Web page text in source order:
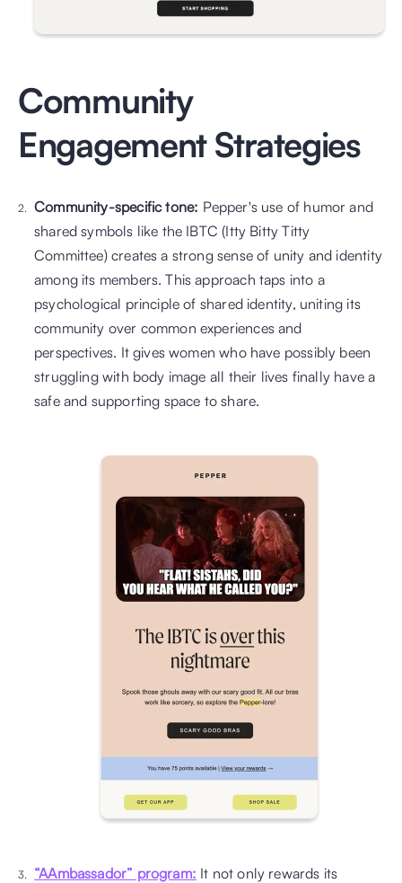
Community
Engagement Strategies
Community-specific tone: Pepper's use of humor and
shared symbols like the IBTC (Itty Bitty Titty
Committee) creates a strong sense of unity and identity
among its members. This approach taps into a
psychological principle of shared identity, uniting its
community over common experiences and
perspectives. It gives women who have possibly been
struggling with body image all their lives finally have a
safe and supporting space to share.
“AAmbassador” program: It not only rewards its